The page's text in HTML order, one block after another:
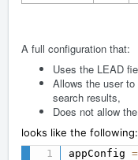
A full configuration that:
Uses the LEAD
Allows the user
search results,
Does not allow
looks like the following:
appConfig =